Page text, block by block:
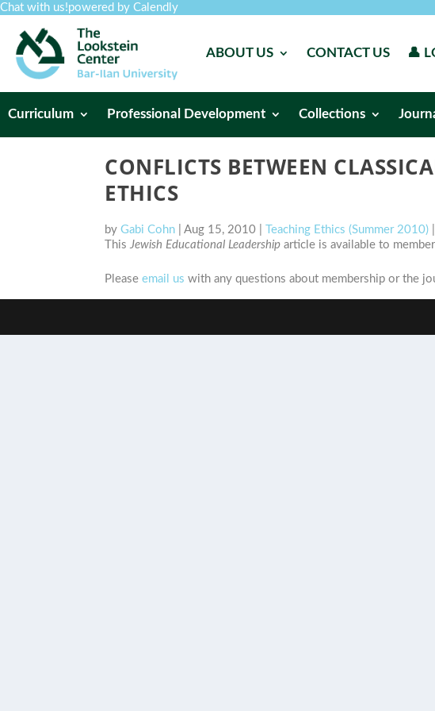
Chat with us!powered by Calendly
ABOUT US CONTACT US 👤
Curriculum Professional Development Collections
CONFLICTS BETWEEN
ETHICS
by Gabi Cohn Aug 15, 2010 Teaching Ethics (Summer 2010)
This Jewish Educational Leadership article is available to
Please email us with any questions about membership or the